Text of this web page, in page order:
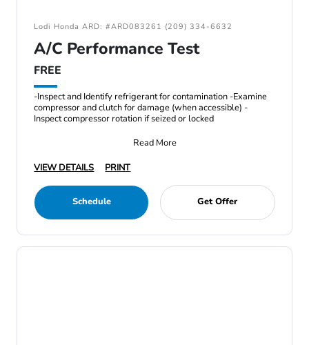
Lodi Honda ARD: #ARD083261 (209) 334-6632
A/C Performance Test
FREE
-Inspect and Identify refrigerant for contamination -Examine
compressor and clutch for damage (when accessible) -
Inspect compressor rotation if seized or locked
Read More
VIEW DETAILS
PRINT
Schedule Get Offer